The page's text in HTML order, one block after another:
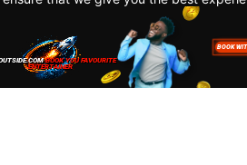
site, you agree to our policy. To read
read our
Privacy Policy
Close